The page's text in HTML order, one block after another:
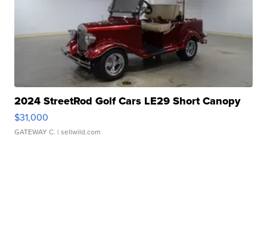
2024 StreetRod Golf Cars LE29 Short Canopy
$31,000
GATEWAY C. | sellwild.com